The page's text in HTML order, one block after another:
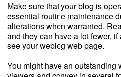
Make sure that your blog is
essential routine maintenance
alterations when warranted.
and they can have a lot fewer,
see your weblog web page.
You might have an outstanding